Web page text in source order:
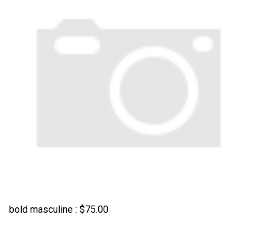
bold masculine : $75.00